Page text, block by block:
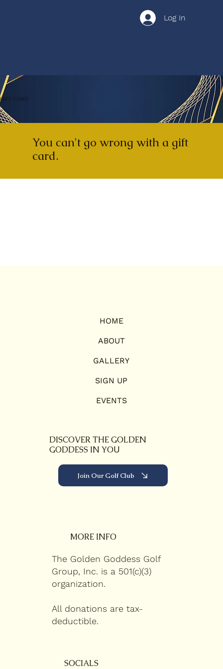
Log In
GIFT CARD
You can't go wrong with a gift
card.
HOME
ABOUT
GALLERY
SIGN UP
EVENTS
MORE INFO
The Golden Goddess Golf
Group, Inc. is a 501(c)(3)
organization.
All donations are tax-
deductible.
SOCIALS
DISCOVER THE GOLDEN
GODDESS IN YOU
Join Our Golf Club